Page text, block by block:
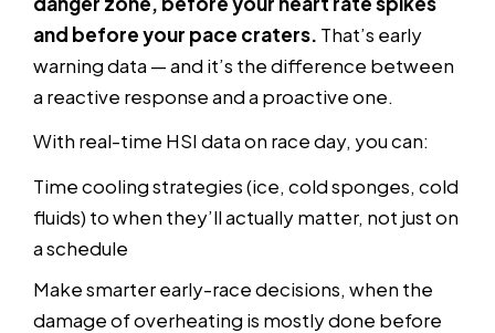
and before your pace craters. That’s early
warning data — and it’s the difference between
a reactive response and a proactive one.
With real-time HSI data on race day, you can:
Time cooling strategies (ice, cold sponges, cold
fluids) to when they’ll actually matter, not just on
a schedule
Make smarter early-race decisions, when the
damage of overheating is mostly done before